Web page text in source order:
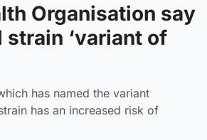
Organisation say
strain ‘variant of
has named the variant
has an increased risk of